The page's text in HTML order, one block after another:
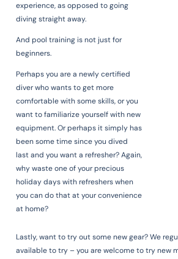
experience, as opposed to going
diving straight away.
And pool training is not just for
beginners.
Perhaps you are a newly certified
diver who wants to get more
comfortable with some skills, or you
want to familiarize yourself with new
equipment. Or perhaps it simply has
been some time since you dived
last and you want a refresher? Again,
why waste one of your precious
holiday days with refreshers when
you can do that at your convenience
at home?
Lastly, want to try out some new gear? We
available to try – you are welcome to try new